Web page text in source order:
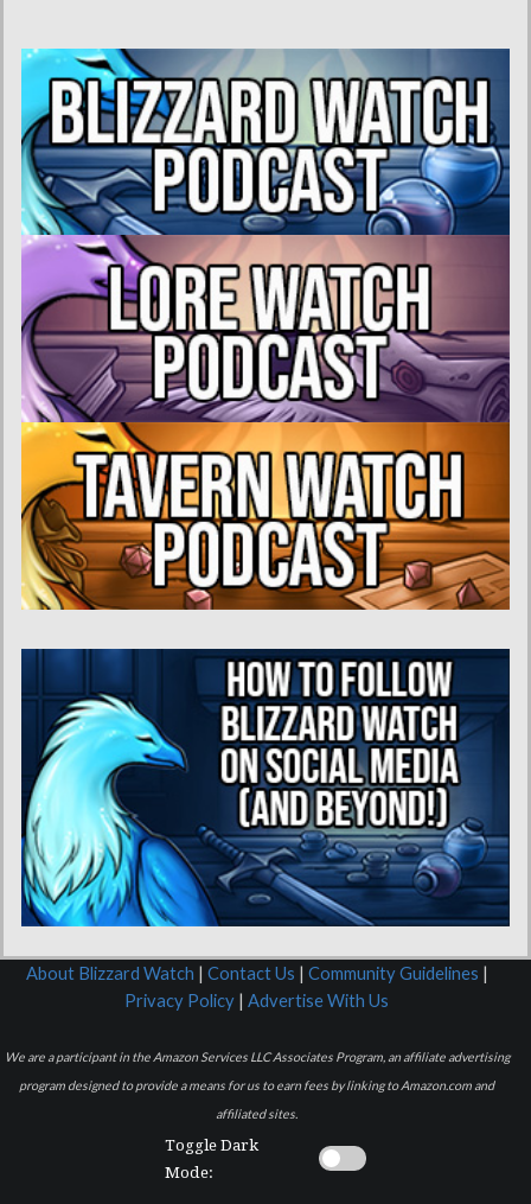
About Blizzard Watch | Contact Us | Community Guidelines |
Privacy Policy | Advertise With Us
We are a participant in the Amazon Services LLC Associates Program, an affiliate advertising
program designed to provide a means for us to earn fees by linking to Amazon.com and
affiliated sites.
Toggle Dark
Mode: